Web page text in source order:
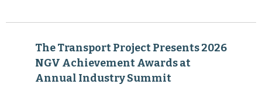
The Transport Project Presents 2026
NGV Achievement Awards at
Annual Industry Summit